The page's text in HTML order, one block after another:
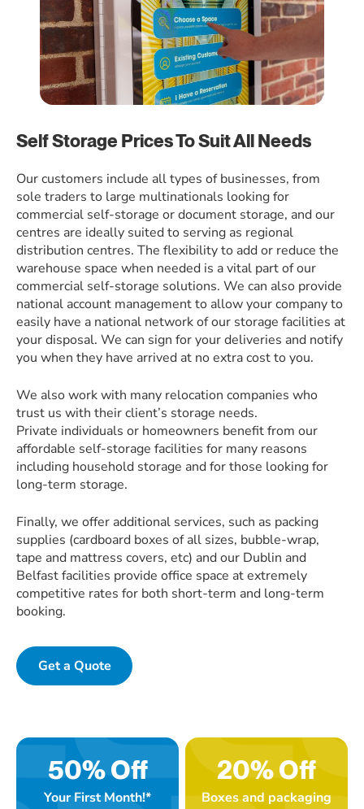
Self Storage Prices To Suit All Needs
Our customers include all types of businesses, from
sole traders to large multinationals looking for
commercial self-storage or document storage, and our
centres are ideally suited to serving as regional
distribution centres. The flexibility to add or reduce the
warehouse space when needed is a vital part of our
commercial self-storage solutions. We can also provide
national account management to allow your company to
easily have a national network of our storage facilities at
your disposal. We can sign for your deliveries and notify
you when they have arrived at no extra cost to you.
We also work with many relocation companies who
trust us with their client’s storage needs.
Private individuals or homeowners benefit from our
affordable self-storage facilities for many reasons
including household storage and for those looking for
long-term storage.
Finally, we offer additional services, such as packing
supplies (cardboard boxes of all sizes, bubble-wrap,
tape and mattress covers, etc) and our Dublin and
Belfast facilities provide office space at extremely
competitive rates for both short-term and long-term
booking.
Get a Quote
50% Off
Your First Month!*
20% Off
Boxes and packaging